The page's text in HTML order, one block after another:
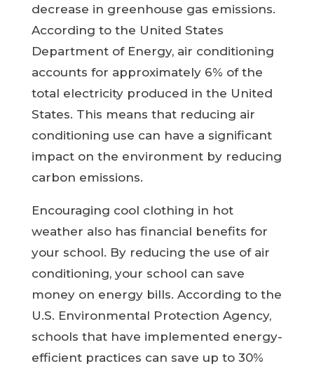
decrease in greenhouse gas emissions.
According to the United States
Department of Energy, air conditioning
accounts for approximately 6% of the
total electricity produced in the United
States. This means that reducing air
conditioning use can have a significant
impact on the environment by reducing
carbon emissions.
Encouraging cool clothing in hot
weather also has financial benefits for
your school. By reducing the use of air
conditioning, your school can save
money on energy bills. According to the
U.S. Environmental Protection Agency,
schools that have implemented energy-
efficient practices can save up to 30%